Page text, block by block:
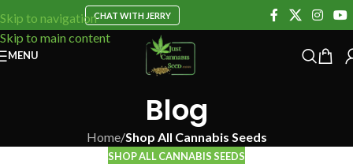
Skip to navigation
Skip to main content
CHAT WITH JERRY
MENU
Blog
Home/Shop All Cannabis Seeds
SHOP ALL CANNABIS SEEDS